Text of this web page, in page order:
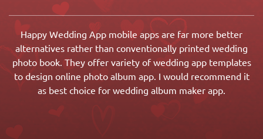
Happy Wedding App mobile apps are far more better
alternatives rather than conventionally printed wedding
photo book. They offer variety of wedding app templates
to design online photo album app. I would recommend it
as best choice for wedding album maker app.